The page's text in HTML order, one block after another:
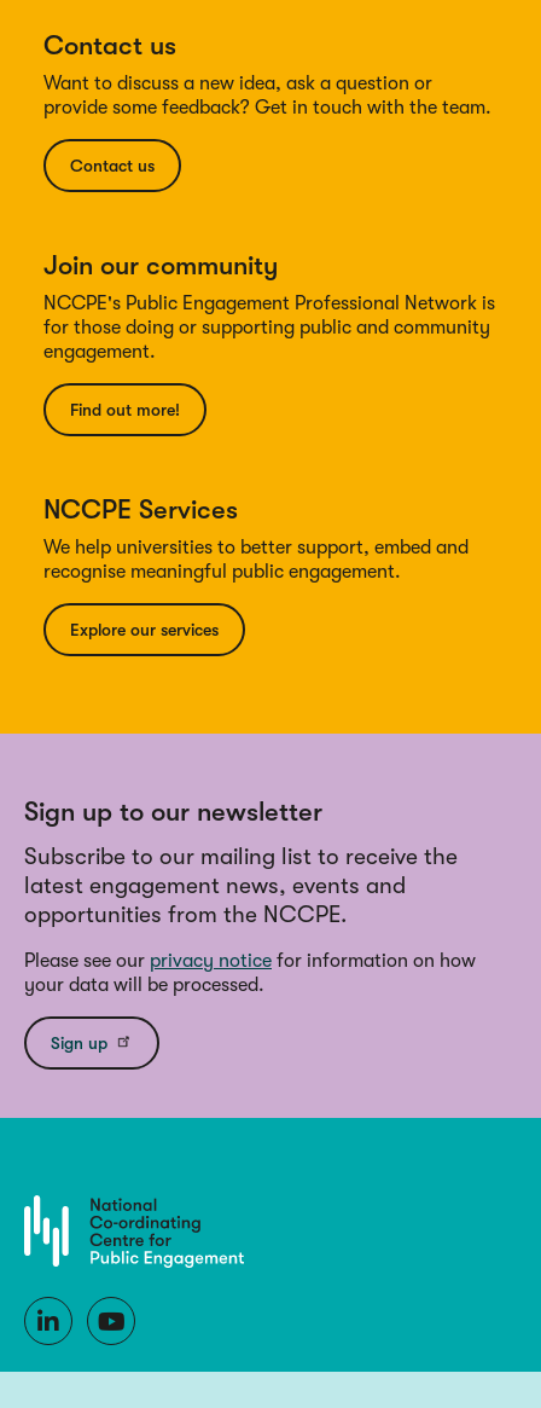
Contact us
Want to discuss a new idea, ask a question or
provide some feedback? Get in touch with the team.
Contact us
Join our community
NCCPE's Public Engagement Professional Network is
for those doing or supporting public and community
engagement.
Find out more!
NCCPE Services
We help universities to better support, embed and
recognise meaningful public engagement.
Explore our services
Sign up to our newsletter
Subscribe to our mailing list to receive the
latest engagement news, events and
opportunities from the NCCPE.
Please see our privacy notice for information on how
your data will be processed.
Sign up